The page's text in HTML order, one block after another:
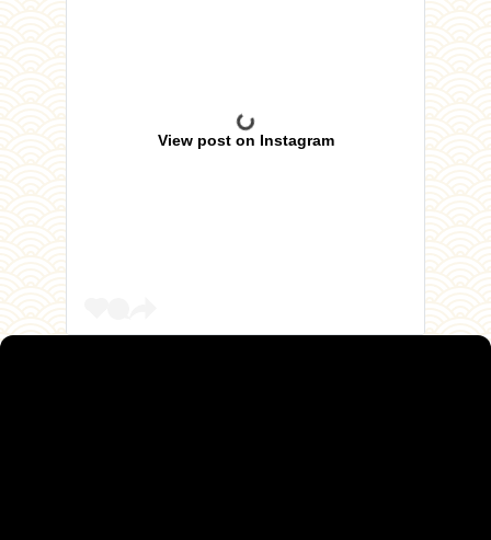
View post on Instagram